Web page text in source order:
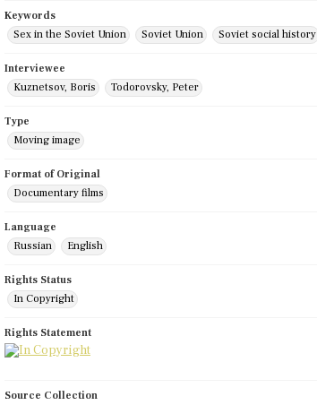
Keywords
Sex in the Soviet Union
Soviet Union Soviet social history
Interviewee
Kuznetsov, Boris
Todorovsky, Peter
Type
Moving image
Format of Original
Documentary films
Language
Russian
English
Rights Status
In Copyright
Rights Statement
Source Collection